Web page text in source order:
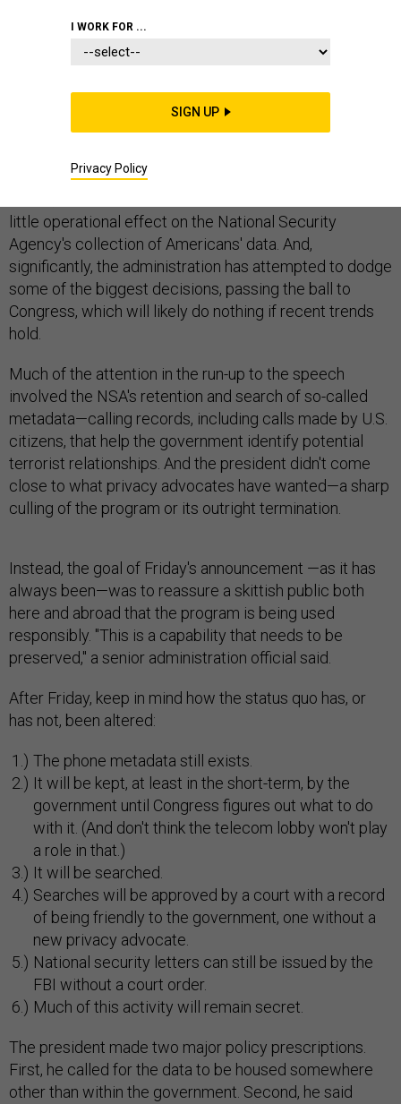
The White House promised Friday that it was ending
the NSA's most controversial surveillance program "as
it currently exists." But make no mistake, it's still going
little operational effect on the National Security
Agency's collection of Americans' data. And,
significantly, the administration has attempted to dodge
some of the biggest decisions, passing the ball to
Congress, which will likely do nothing if recent trends
hold.
Much of the attention in the run-up to the speech
involved the NSA's retention and search of so-called
metadata—calling records, including calls made by U.S.
citizens, that help the government identify potential
terrorist relationships. And the president didn't come
close to what privacy advocates have wanted—a sharp
culling of the program or its outright termination.
Instead, the goal of Friday's announcement —as it has
always been—was to reassure a skittish public both
here and abroad that the program is being used
responsibly. "This is a capability that needs to be
preserved," a senior administration official said.
After Friday, keep in mind how the status quo has, or
has not, been altered:
The phone metadata still exists.
It will be kept, at least in the short-term, by the
government until Congress figures out what to do
with it. (And don't think the telecom lobby won't play
a role in that.)
It will be searched.
Searches will be approved by a court with a record
of being friendly to the government, one without a
new privacy advocate.
National security letters can still be issued by the
FBI without a court order.
Much of this activity will remain secret.
The president made two major policy prescriptions.
First, he called for the data to be housed somewhere
other than within the government. Second, he said
I WORK FOR ...
SIGN UP
Privacy Policy